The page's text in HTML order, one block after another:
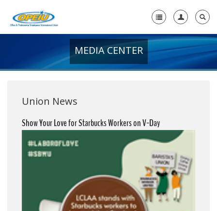
+
+
Need A Union?
MEDIA CENTER
Union News
Show Your Love for Starbucks Workers on V-Day